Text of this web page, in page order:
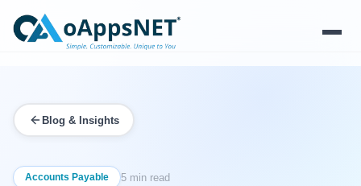
Solutions
Platform
Blog & Insights
Accounts Payable 5 min read